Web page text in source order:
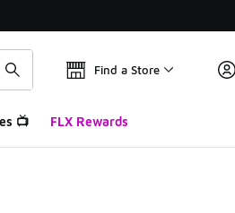
Find a Store
📺 FLX Rewards